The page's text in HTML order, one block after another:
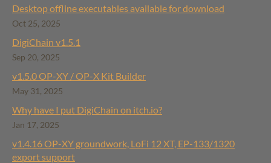
Desktop offline executables available for download
Oct 25, 2025
DigiChain v1.5.1
Sep 20, 2025
v1.5.0 OP-XY / OP-X Kit Builder
May 31, 2025
Why have I put DigiChain on itch.io?
Jan 17, 2025
v1.4.16 ​OP-XY groundwork, LoFi 12 XT, EP-133/1320
export support